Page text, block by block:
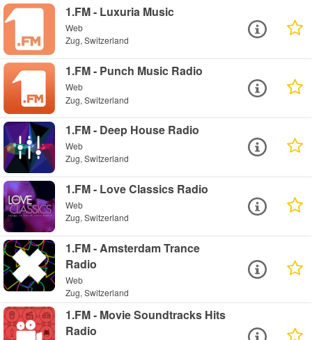
1.FM - Luxuria Music
Web
Zug, Switzerland
1.FM - Punch Music Radio
Web
Zug, Switzerland
1.FM - Deep House Radio
Web
Zug, Switzerland
1.FM - Love Classics Radio
Web
Zug, Switzerland
1.FM - Amsterdam Trance
Radio
Web
Zug, Switzerland
1.FM - Movie Soundtracks Hits
Radio